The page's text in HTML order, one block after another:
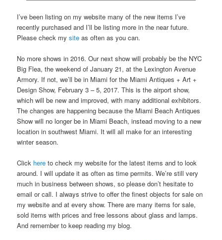
I’ve been listing on my website many of the new items I’ve
recently purchased and I’ll be listing more in the near future.
Please check mysite as often as you can.
No more shows in 2016. Our next show will probably be the NYC
Big Flea, the weekend of January 21, at the Lexington Avenue
Armory. If not, we’ll be in Miami for the Miami Antiques + Art +
Design Show, February 3 – 5, 2017. This is the airport show,
which will be new and improved, with many additional exhibitors.
The changes are happening because the Miami Beach Antiques
Show will no longer be in Miami Beach, instead moving to a new
location in southwest Miami. It will all make for an interesting
winter season.
Click here to check my website for the latest items and to look
around. I will update it as often as time permits. We’re still very
much in business between shows, so please don’t hesitate to
email or call. I always strive to offer the finest objects for sale on
my website and at every show. There are many items for sale,
sold items with prices and free lessons about glass and lamps.
And remember to keep reading my blog.